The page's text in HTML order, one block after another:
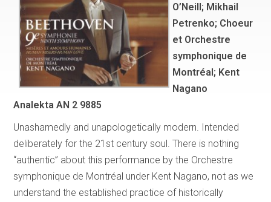
O’Neill; Mikhail
Petrenko; Choeur
et Orchestre
symphonique de
Montréal; Kent
Nagano
Analekta AN 2 9885
Unashamedly and unapologetically modern. Intended
deliberately for the 21st century soul. There is nothing
“authentic” about this performance by the Orchestre
symphonique de Montréal under Kent Nagano, not as we
understand the established practice of historically